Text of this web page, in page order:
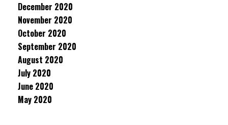
December 2020
November 2020
October 2020
September 2020
August 2020
July 2020
June 2020
May 2020